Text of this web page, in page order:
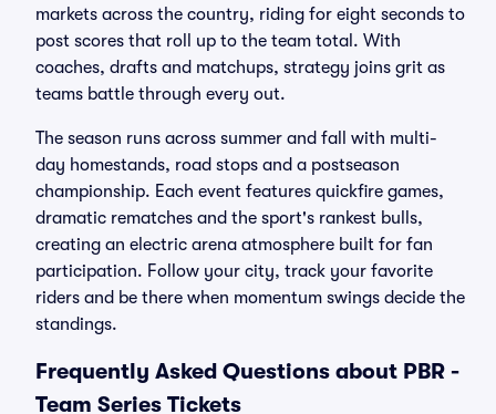
markets across the country, riding for eight seconds to
post scores that roll up to the team total. With
coaches, drafts and matchups, strategy joins grit as
teams battle through every out.
The season runs across summer and fall with multi-
day homestands, road stops and a postseason
championship. Each event features quickfire games,
dramatic rematches and the sport's rankest bulls,
creating an electric arena atmosphere built for fan
participation. Follow your city, track your favorite
riders and be there when momentum swings decide the
standings.
Frequently Asked Questions about PBR -
Team Series Tickets